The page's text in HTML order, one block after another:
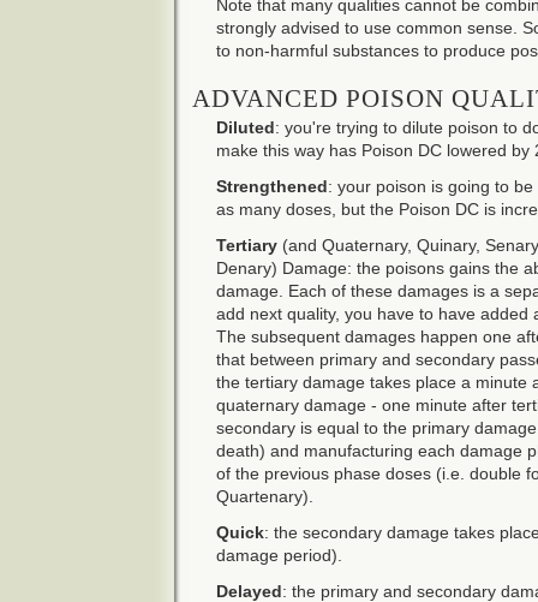
Note that many qualities cannot be
strongly advised to use common sense.
to non-harmful substances to produce
ADVANCED POISON
Diluted: you're trying to dilute poison to
make this way has Poison DC lowered by
Strengthened: your poison is going to
as many doses, but the Poison DC is
Tertiary (and Quaternary, Quinary,
Denary) Damage: the poisons gains the
damage. Each of these damages is a
add next quality, you have to have
The subsequent damages happen one
that between primary and secondary
the tertiary damage takes place a minute
quaternary damage - one minute after
secondary is equal to the primary
death) and manufacturing each damage
of the previous phase doses (i.e. double
Quartenary).
Quick: the secondary damage takes
damage period).
Delayed: the primary and secondary